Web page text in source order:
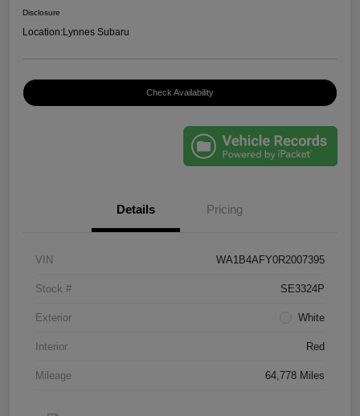
Disclosure
Location:Lynnes Subaru
Check Availability
Details Pricing
VIN WA1B4AFY0R2007395
Stock # SE3324P
Exterior White
Interior Red
Mileage 64,778 Miles